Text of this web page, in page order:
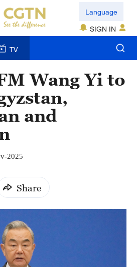
Language
SIGN IN
TV
Wang Yi to
and
2025
Share